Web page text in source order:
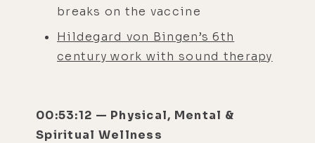
breaks on the vaccine
Hildegard von Bingen’s 6th
century work with sound therapy
00:53:12 — Physical, Mental &
Spiritual Wellness